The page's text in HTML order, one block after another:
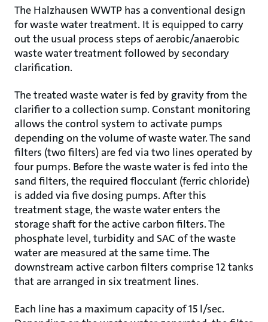
The Halzhausen WWTP has a conventional design
for waste water treatment. It is equipped to carry
out the usual process steps of aerobic/anaerobic
waste water treatment followed by secondary
clarification.
The treated waste water is fed by gravity from the
clarifier to a collection sump. Constant monitoring
allows the control system to activate pumps
depending on the volume of waste water. The sand
filters (two filters) are fed via two lines operated by
four pumps. Before the waste water is fed into the
sand filters, the required flocculant (ferric chloride)
is added via five dosing pumps. After this
treatment stage, the waste water enters the
storage shaft for the active carbon filters. The
phosphate level, turbidity and SAC of the waste
water are measured at the same time. The
downstream active carbon filters comprise 12 tanks
that are arranged in six treatment lines.
Each line has a maximum capacity of 15 l/sec.